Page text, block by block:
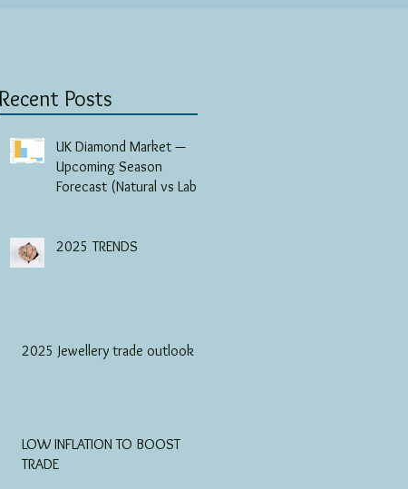
Recent Posts
UK Diamond Market —
Upcoming Season
Forecast (Natural vs Lab-
2025 TRENDS
2025 Jewellery trade outlook
LOW INFLATION TO BOOST
TRADE